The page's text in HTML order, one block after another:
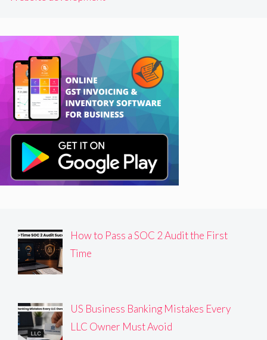
How to Pass a SOC 2 Audit the First
Time
US Business Banking Mistakes Every
LLC Owner Must Avoid